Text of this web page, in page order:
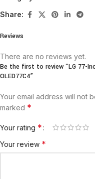
Share:
Reviews
There are no reviews yet.
Be the first to review “LG 77-
OLED77C4”
Your email address will not
marked *
Your rating *
Your review *